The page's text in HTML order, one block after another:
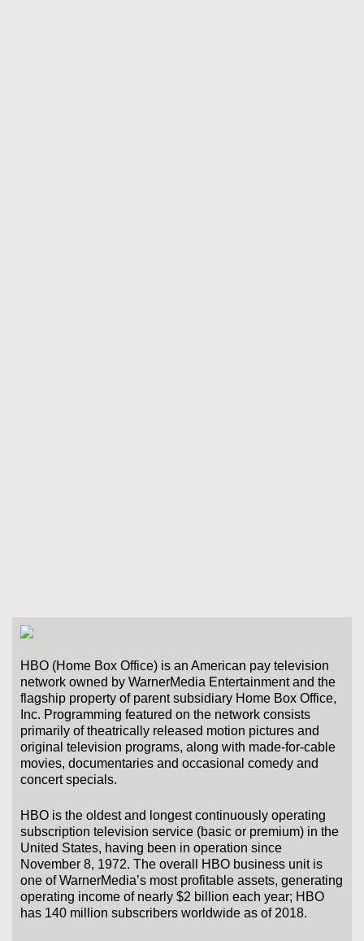
HBO (Home Box Office) is an American pay television
network owned by WarnerMedia Entertainment and the
flagship property of parent subsidiary Home Box Office,
Inc. Programming featured on the network consists
primarily of theatrically released motion pictures and
original television programs, along with made-for-cable
movies, documentaries and occasional comedy and
concert specials.
HBO is the oldest and longest continuously operating
subscription television service (basic or premium) in the
United States, having been in operation since
November 8, 1972. The overall HBO business unit is
one of WarnerMedia’s most profitable assets, generating
operating income of nearly $2 billion each year; HBO
has 140 million subscribers worldwide as of 2018.